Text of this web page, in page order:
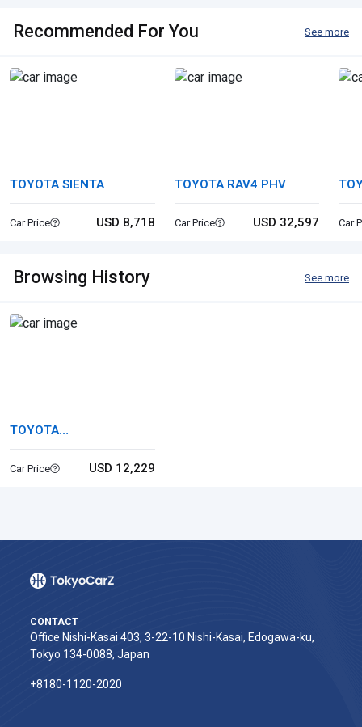
Recommended For You See more
TOYOTA SIENTA
Car Price USD 8,718
TOYOTA RAV4 PHV
Car Price USD 32,597 Car
Browsing History See more
TOYOTA
COROLLASPORT
Car Price USD 12,229
CONTACT
Office Nishi-Kasai 403, 3-22-10 Nishi-Kasai, Edogawa-ku,
Tokyo 134-0088, Japan
+8180-1120-2020‬